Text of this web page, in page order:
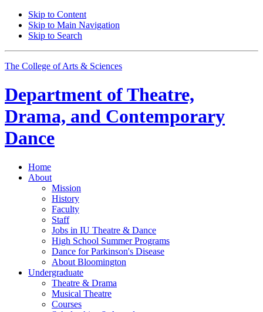
Skip to Content
Skip to Main Navigation
Skip to Search
The College of Arts & Sciences
Department ofTheatre,
Drama, and Contemporary
Dance
Home
About
Mission
History
Faculty
Staff
Jobs in IU Theatre & Dance
High School Summer Programs
Dance for Parkinson's Disease
About Bloomington
Undergraduate
Theatre & Drama
Musical Theatre
Courses